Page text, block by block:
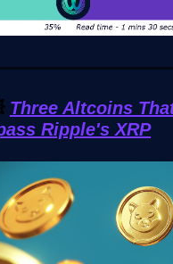
Three Altcoins
Ripple's XRP